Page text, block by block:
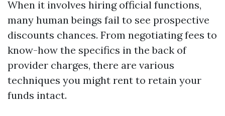
When it involves hiring official functions,
many human beings fail to see prospective
discounts chances. From negotiating fees to
know-how the specifics in the back of
provider charges, there are various
techniques you might rent to retain your
funds intact.